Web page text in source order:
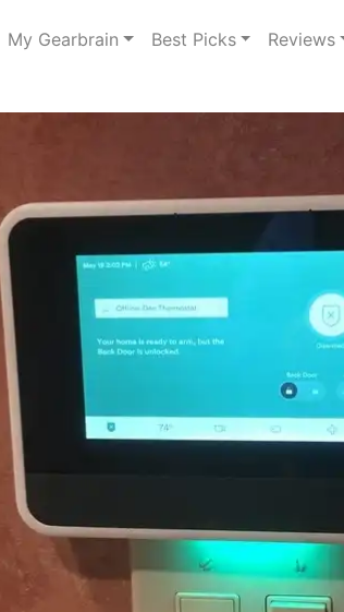
My Gearbrain Best Picks Reviews